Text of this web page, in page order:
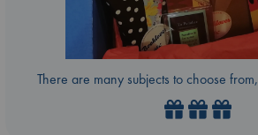
There are many subjects to choose